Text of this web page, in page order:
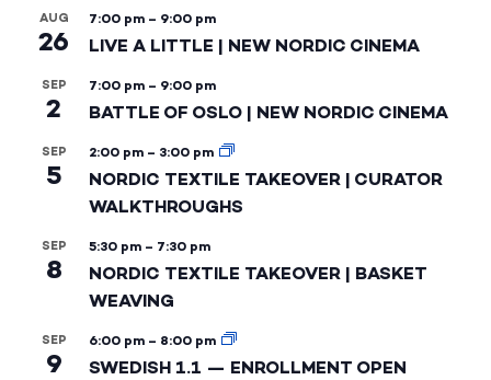
AUG
26
7:00 pm – 9:00 pm
LIVE A LITTLE | NEW NORDIC CINEMA
SEP
2
7:00 pm – 9:00 pm
BATTLE OF OSLO | NEW NORDIC CINEMA
SEP
5
2:00 pm – 3:00 pm
NORDIC TEXTILE TAKEOVER | CURATOR
WALKTHROUGHS
SEP
8
5:30 pm – 7:30 pm
NORDIC TEXTILE TAKEOVER | BASKET
WEAVING
SEP
9
6:00 pm – 8:00 pm
SWEDISH 1.1 — ENROLLMENT OPEN